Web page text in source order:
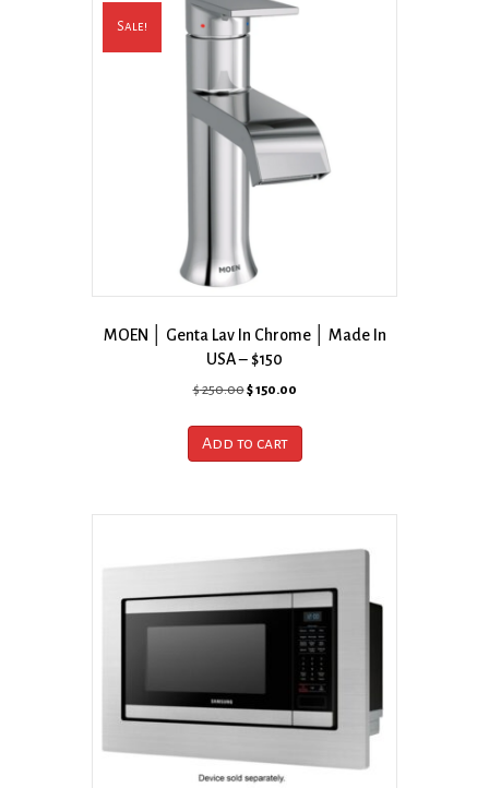
Sale!
MOEN │ Genta Lav In Chrome │ Made In
USA – $150
$250.00Original
was:
$ 250.00.
$150.00Current
is:
Add to cart